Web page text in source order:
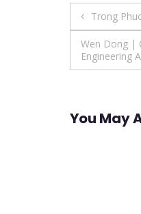
Post
Trong
Wen Dong |
Engineering
You May